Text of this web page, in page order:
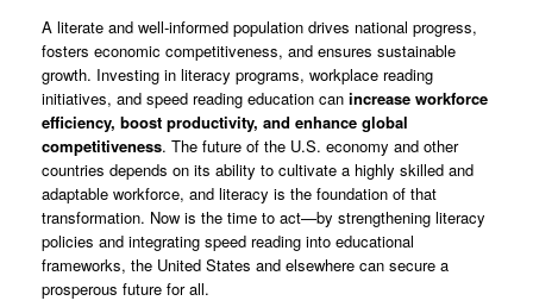
A literate and well-informed population drives national progress,
fosters economic competitiveness, and ensures sustainable
growth. Investing in literacy programs, workplace reading
initiatives, and speed reading education can increase workforce
efficiency, boost productivity, and enhance global
competitiveness. The future of the U.S. economy and other
countries depends on its ability to cultivate a highly skilled and
adaptable workforce, and literacy is the foundation of that
transformation. Now is the time to act—by strengthening literacy
policies and integrating speed reading into educational
frameworks, the United States and elsewhere can secure a
prosperous future for all.